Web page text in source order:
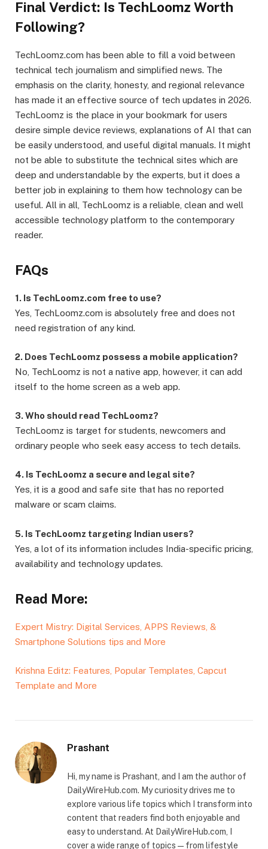
Final Verdict: Is TechLoomz Worth
Following?
TechLoomz.com has been able to fill a void between
technical tech journalism and simplified news. The
emphasis on the clarity, honesty, and regional relevance
has made it an effective source of tech updates in 2026.
TechLoomz is the place in your bookmark for users
desire simple device reviews, explanations of AI that can
be easily understood, and useful digital manuals. It might
not be able to substitute the technical sites which are
deep and understandable by the experts, but it does a
better job in explaining to them how technology can be
useful. All in all, TechLoomz is a reliable, clean and well
accessible technology platform to the contemporary
reader.
FAQs
1. Is TechLoomz.com free to use?
Yes, TechLoomz.com is absolutely free and does not
need registration of any kind.
2. Does TechLoomz possess a mobile application?
No, TechLoomz is not a native app, however, it can add
itself to the home screen as a web app.
3. Who should read TechLoomz?
TechLoomz is target for students, newcomers and
ordinary people who seek easy access to tech details.
4. Is TechLoomz a secure and legal site?
Yes, it is a good and safe site that has no reported
malware or scam claims.
5. Is TechLoomz targeting Indian users?
Yes, a lot of its information includes India-specific pricing,
availability and technology updates.
Read More:
Expert Mistry: Digital Services, APPS Reviews, &
Smartphone Solutions tips and More
Krishna Editz: Features, Popular Templates, Capcut
Template and More
Prashant
Hi, my name is Prashant, and I am the author of
DailyWireHub.com. My curiosity drives me to
explore various life topics which I transform into
content that readers find both enjoyable and
easy to understand. At DailyWireHub.com, I
cover a wide range of topics — from lifestyle